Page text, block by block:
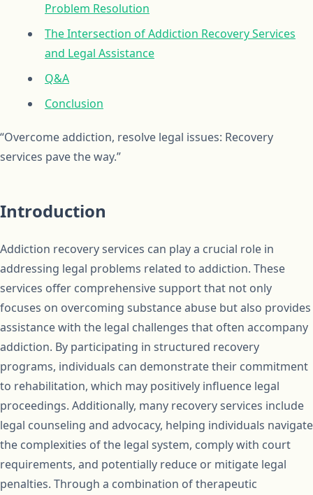
Problem Resolution
The Intersection of Addiction Recovery Services
and Legal Assistance
Q&A
Conclusion
“Overcome addiction, resolve legal issues: Recovery
services pave the way.”
Introduction
Addiction recovery services can play a crucial role in
addressing legal problems related to addiction. These
services offer comprehensive support that not only
focuses on overcoming substance abuse but also provides
assistance with the legal challenges that often accompany
addiction. By participating in structured recovery
programs, individuals can demonstrate their commitment
to rehabilitation, which may positively influence legal
proceedings. Additionally, many recovery services include
legal counseling and advocacy, helping individuals navigate
the complexities of the legal system, comply with court
requirements, and potentially reduce or mitigate legal
penalties. Through a combination of therapeutic